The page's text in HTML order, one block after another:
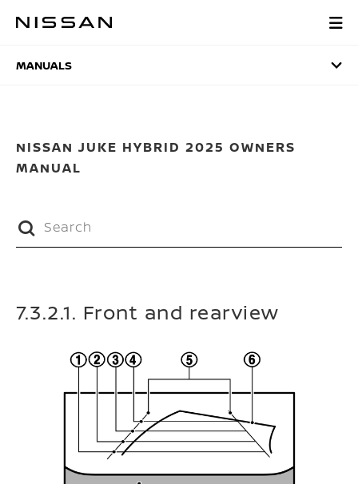
MANUALS
MANUALS
NISSAN JUKE HYBRID 2025 OWNERS
MANUAL
7.3.2.1. Front and rearview